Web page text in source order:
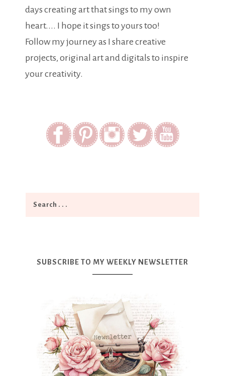
days creating art that sings to my own
heart.... I hope it sings to yours too!
Follow my journey as I share creative
projects, original art and digitals to inspire
your creativity.
SUBSCRIBE TO MY WEEKLY NEWSLETTER